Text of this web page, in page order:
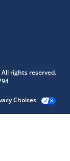
rights reserved.
Choices